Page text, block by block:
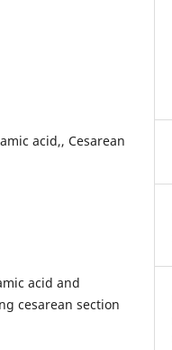
acid,, Cesarean
acid and
cesarean section